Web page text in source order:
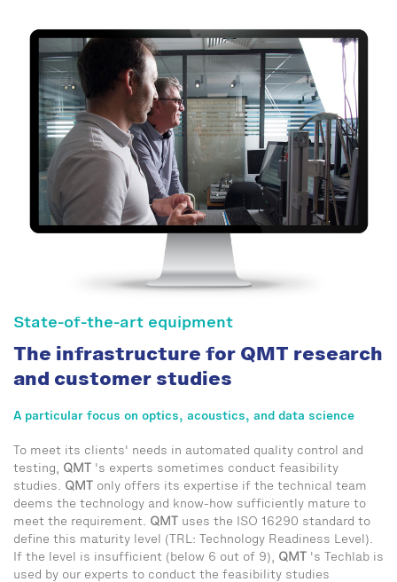
State-of-the-art equipment
The infrastructure for QMT research
and customer studies
A particular focus on optics, acoustics, and data science
To meet its clients' needs in automated quality control and
testing, QMT
's experts sometimes conduct feasibility
studies. QMT
only offers its expertise if the technical team
deems the technology and know-how sufficiently mature to
meet the requirement. QMT
uses the ISO 16290 standard to
define this maturity level (TRL: Technology Readiness Level).
If the level is insufficient (below 6 out of 9), QMT
's Techlab is
used by our experts to conduct the feasibility studies